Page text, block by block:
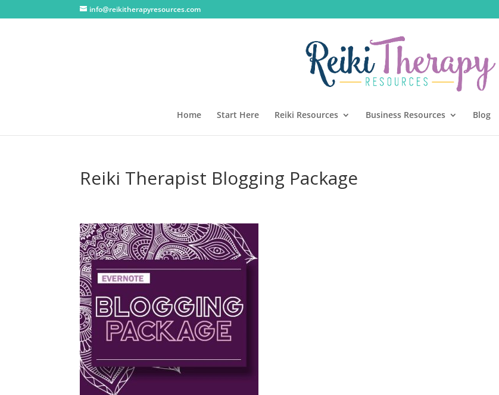
info@reikitherapyresources.com
Home Start Here Reiki Resources Business Resources Blog
Reiki Therapist Blogging Package